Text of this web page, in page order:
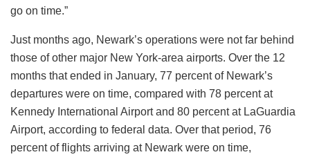
go on time.”
Just months ago, Newark’s operations were not far behind
those of other major New York-area airports. Over the 12
months that ended in January, 77 percent of Newark’s
departures were on time, compared with 78 percent at
Kennedy International Airport and 80 percent at LaGuardia
Airport, according to federal data. Over that period, 76
percent of flights arriving at Newark were on time,